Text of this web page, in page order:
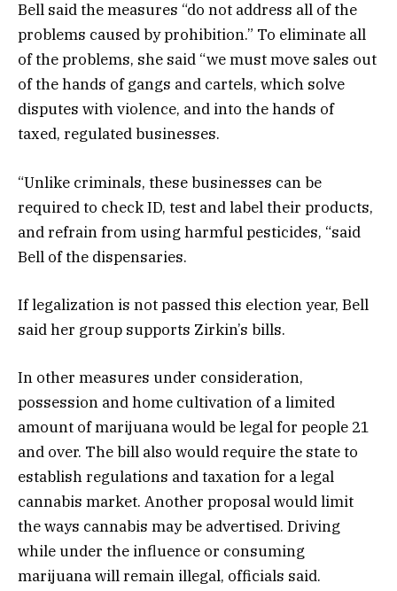
Bell said the measures “do not address all of the
problems caused by prohibition.” To eliminate all
of the problems, she said “we must move sales out
of the hands of gangs and cartels, which solve
disputes with violence, and into the hands of
taxed, regulated businesses.
“Unlike criminals, these businesses can be
required to check ID, test and label their products,
and refrain from using harmful pesticides, “said
Bell of the dispensaries.
If legalization is not passed this election year, Bell
said her group supports Zirkin’s bills.
In other measures under consideration,
possession and home cultivation of a limited
amount of marijuana would be legal for people 21
and over. The bill also would require the state to
establish regulations and taxation for a legal
cannabis market. Another proposal would limit
the ways cannabis may be advertised. Driving
while under the influence or consuming
marijuana will remain illegal, officials said.